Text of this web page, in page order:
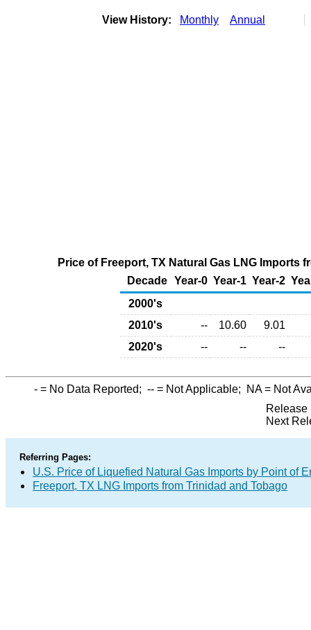
View History: Monthly Annual
Price of Freeport, TX Natural Gas LNG Imports
Decade Year-0 Year-1 Year-2
2000's
2010's
-- 10.60
9.01
2020's
-- -- --
- = No Data Reported; -- = Not Applicable; NA= Not
Release
Next
Referring Pages:
U.S. Price of Liquefied Natural Gas Imports by Point of
Freeport, TX LNG Imports from Trinidad and Tobago